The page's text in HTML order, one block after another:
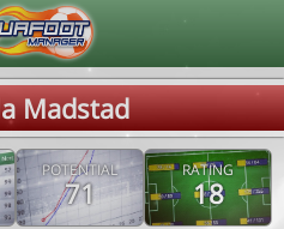
Madstad
POTENTIAL
71
RATING
18
202608082356